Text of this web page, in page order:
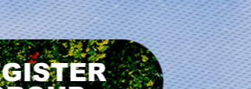
Register
Group